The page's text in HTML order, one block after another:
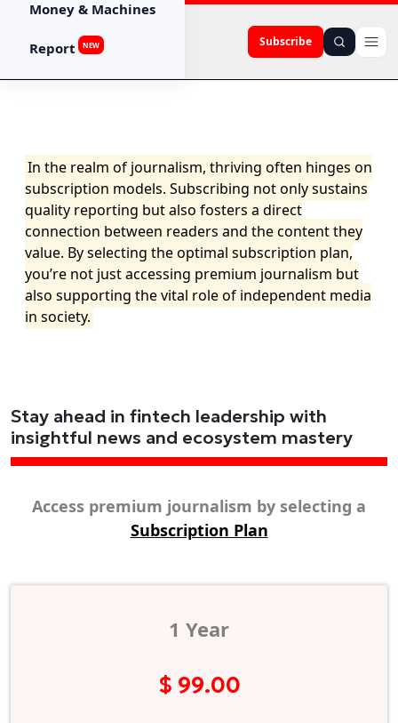
Subscribe
Money & Machines
Report NEW
In the realm of journalism, thriving often hinges on
subscription models. Subscribing not only sustains
quality reporting but also fosters a direct
connection between readers and the content they
value. By selecting the optimal subscription plan,
you’re not just accessing premium journalism but
also supporting the vital role of independent media
in society.
Stay ahead in fintech leadership with
insightful news and ecosystem mastery
Access premium journalism by selecting a
Subscription Plan
1 Year
$ 99.00